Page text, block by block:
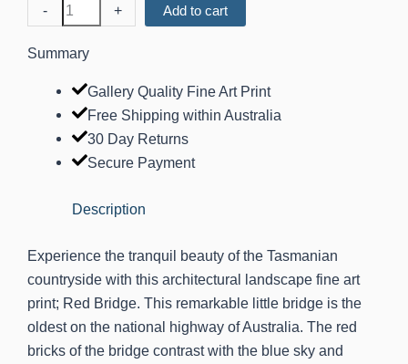
-
Bridge
quantity
+ Add to cart
Summary
Gallery Quality Fine Art Print
Free Shipping within Australia
30 Day Returns
Secure Payment
Description
Experience the tranquil beauty of the Tasmanian
countryside with this architectural landscape fine art
print; Red Bridge. This remarkable little bridge is the
oldest on the national highway of Australia. The red
bricks of the bridge contrast with the blue sky and